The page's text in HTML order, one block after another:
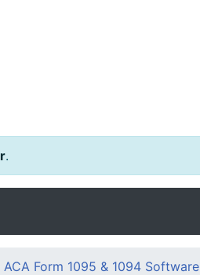
.
Form 1095 & 1094 Software